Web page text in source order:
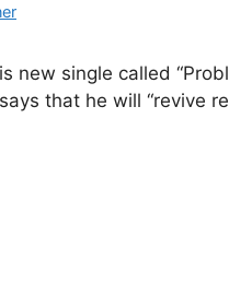
new single called
that he will “revive